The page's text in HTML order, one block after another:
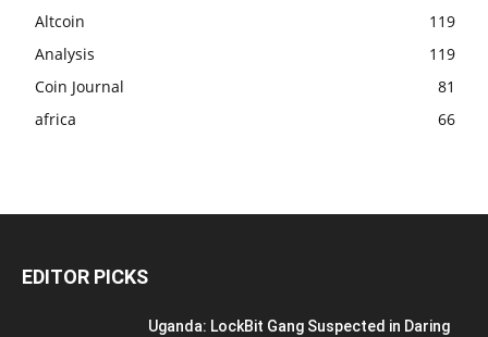
Altcoin
119
Analysis
119
Coin Journal
81
africa
66
EDITOR PICKS
Uganda: LockBit Gang Suspected in Daring